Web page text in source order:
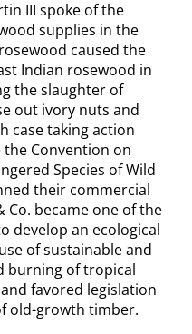
III spoke of the
supplies in the
caused the
Indian rosewood in
the slaughter of
out ivory nuts and
case taking action
Convention on
Species of Wild
their commercial
Co. became one of the
develop an ecological
of sustainable and
burning of tropical
favored legislation
old-growth timber.